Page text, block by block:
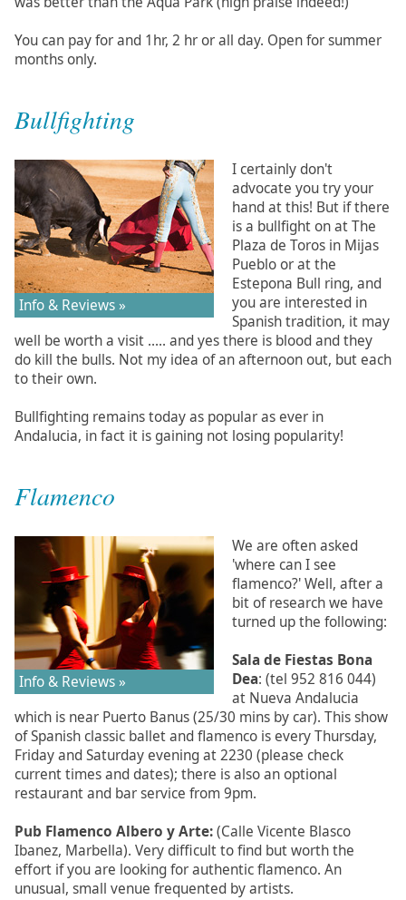
You can pay for and 1hr, 2 hr or all day. Open for summer
months only.
Bullfighting
Info & Reviews »
I certainly don't
advocate you try your
hand at this! But if there
is a bullfight on at The
Plaza de Toros in Mijas
Pueblo or at the
Estepona Bull ring, and
you are interested in
Spanish tradition, it may
well be worth a visit ..... and yes there is blood and they
do kill the bulls. Not my idea of an afternoon out, but each
to their own.
Bullfighting remains today as popular as ever in
Andalucia, in fact it is gaining not losing popularity!
Flamenco
Info & Reviews »
We are often asked
'where can I see
flamenco?' Well, after a
bit of research we have
turned up the following:
Sala de Fiestas Bona
Dea: (tel 952 816 044)
at Nueva Andalucia
which is near Puerto Banus (25/30 mins by car). This show
of Spanish classic ballet and flamenco is every Thursday,
Friday and Saturday evening at 2230 (please check
current times and dates); there is also an optional
restaurant and bar service from 9pm.
Pub Flamenco Albero y Arte:(Calle Vicente Blasco
Ibanez, Marbella). Very difficult to find but worth the
effort if you are looking for authentic flamenco. An
unusual, small venue frequented by artists.